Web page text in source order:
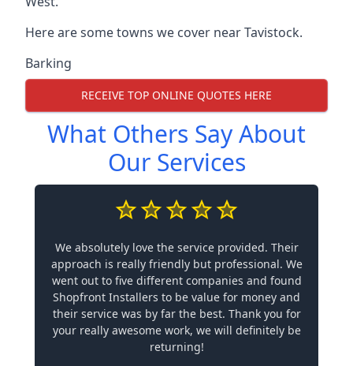
Here are some towns we cover near Tavistock.
Barking
RECEIVE TOP ONLINE QUOTES HERE
What Others Say About
Our Services
We absolutely love the service provided. Their
approach is really friendly but professional. We
went out to five different companies and found
Shopfront Installers to be value for money and
their service was by far the best. Thank you for
your really awesome work, we will definitely be
returning!